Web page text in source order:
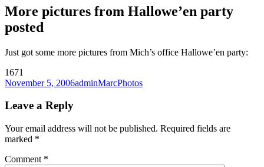
More pictures from Hallowe’en party
posted
Just got some more pictures from Mich’s office Hallowe’en party:
1671
Posted
November 5, 2006Author
adminMarcCategories
Photos
Leave a Reply
Your email address will not be published. Required fields are
marked *
Comment *